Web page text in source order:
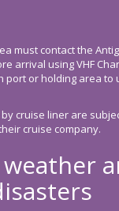
must contact the
arrival using VHF
port or holding area to
cruise liner are
cruise company.